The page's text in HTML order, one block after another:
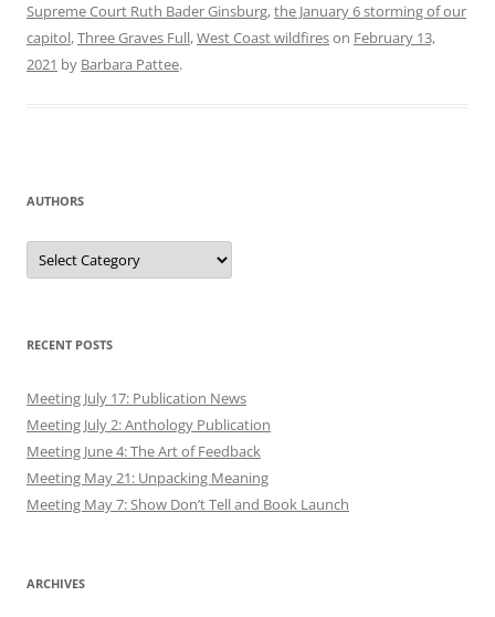
Supreme Court Ruth Bader Ginsburg,the January 6 storming of our
capitol,Three Graves Full,West Coast wildfireson February 13,
2021 by Barbara Pattee.
AUTHORS
Authors
RECENT POSTS
Meeting July 17: Publication News
Meeting July 2: Anthology Publication
Meeting June 4: The Art of Feedback
Meeting May 21: Unpacking Meaning
Meeting May 7: Show Don’t Tell and Book Launch
ARCHIVES